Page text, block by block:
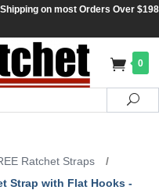
on most Orders Over $198
0
Ratchet Straps
/
Strap with Flat Hooks -